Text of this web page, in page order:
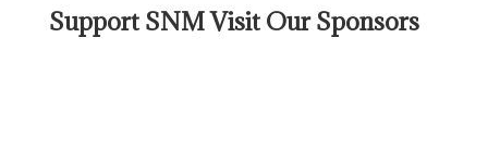
Support SNM Visit Our Sponsors